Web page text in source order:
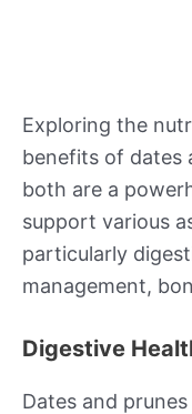
Exploring the
benefits of dates
both are a
support various
particularly
management,
Digestive
Dates and